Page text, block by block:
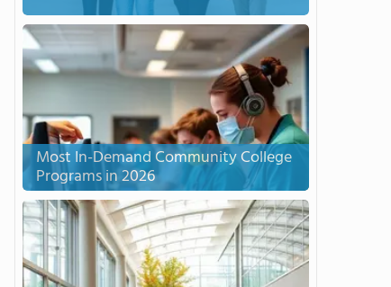
Most In-Demand Community College
Programs in 2026